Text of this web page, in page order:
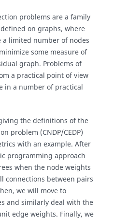
problems are a family
on graphs, where
limited number of nodes
some measure of
graph. Problems of
a practical point of view
in a number of practical
the definitions of the
problem (CNDP/CEDP)
with an example. After
programming approach
when the node weights
connections between pairs
we will move to
and similarly deal with the
edge weights. Finally, we